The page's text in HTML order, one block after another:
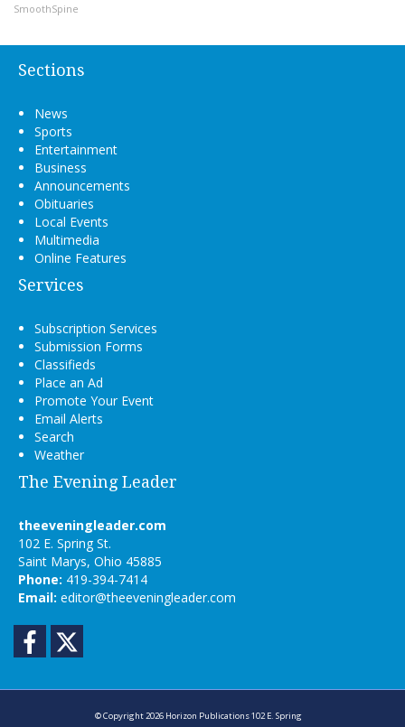
SmoothSpine
Sections
News
Sports
Entertainment
Business
Announcements
Obituaries
Local Events
Multimedia
Online Features
Services
Subscription Services
Submission Forms
Classifieds
Place an Ad
Promote Your Event
Email Alerts
Search
Weather
The Evening Leader
theeveningleader.com
102 E. Spring St.
Saint Marys, Ohio 45885
Phone: 419-394-7414
Email: editor@theeveningleader.com
Facebook
© Copyright 2026 Horizon Publications102 E. Spring